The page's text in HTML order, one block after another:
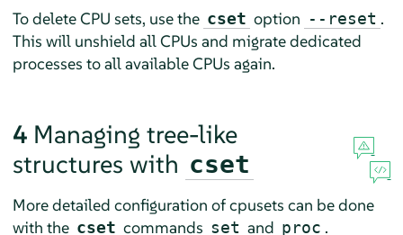
To delete CPU sets, use the cset option --reset .
This will unshield all CPUs and migrate dedicated
processes to all available CPUs again.
4 Managing tree-like
structures with cset
More detailed configuration of cpusets can be done
with the cset commands set and proc .